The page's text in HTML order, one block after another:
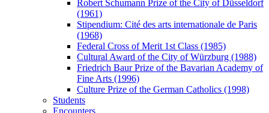
Robert Schumann Prize of the City of Düsseldorf
(1961)
Stipendium: Cité des arts internationale de Paris
(1968)
Federal Cross of Merit 1st Class (1985)
Cultural Award of the City of Würzburg (1988)
Friedrich Baur Prize of the Bavarian Academy of
Fine Arts (1996)
Culture Prize of the German Catholics (1998)
Students
Encounters